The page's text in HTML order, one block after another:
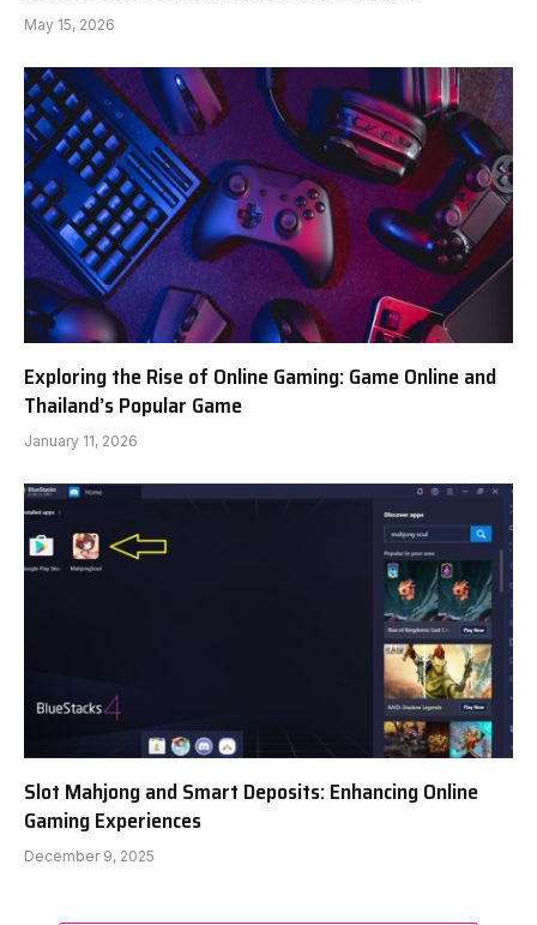
May 15, 2026
Exploring the Rise of Online Gaming: Game Online and
Thailand’s Popular Game
January 11, 2026
Slot Mahjong and Smart Deposits: Enhancing Online
Gaming Experiences
December 9, 2025